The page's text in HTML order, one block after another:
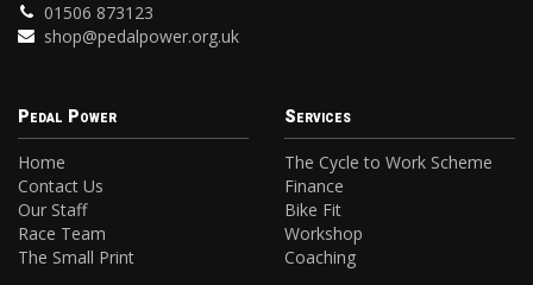
01506 873123
shop@pedalpower.org.uk
Pedal Power
Home
Contact Us
Our Staff
Race Team
The Small Print
Services
The Cycle to Work Scheme
Finance
Bike Fit
Workshop
Coaching